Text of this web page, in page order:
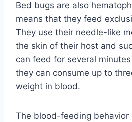
Bed bugs are also
means that they feed
They use their needle-like
the skin of their host and
can feed for several
they can consume up to
weight in blood.
The blood-feeding behavior